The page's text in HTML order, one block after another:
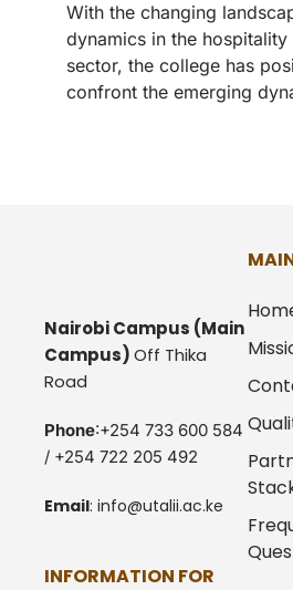
With the changing
dynamics in the hospitality
sector, the college has
confront the emerging
Nairobi Campus (Main
Campus)Off Thika
Road
Phone:+254 733 600 584
/ +254 722 205 492
Email: info@utalii.ac.ke
INFORMATION FOR